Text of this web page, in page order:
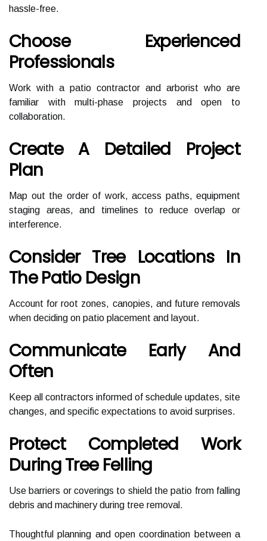
hassle-free.
Choose Experienced
Professionals
Work with a patio contractor and arborist who are
familiar with multi-phase projects and open to
collaboration.
Create A Detailed Project
Plan
Map out the order of work, access paths, equipment
staging areas, and timelines to reduce overlap or
interference.
Consider Tree Locations In
The Patio Design
Account for root zones, canopies, and future removals
when deciding on patio placement and layout.
Communicate Early And
Often
Keep all contractors informed of schedule updates, site
changes, and specific expectations to avoid surprises.
Protect Completed Work
During Tree Felling
Use barriers or coverings to shield the patio from falling
debris and machinery during tree removal.
Thoughtful planning and open coordination between a